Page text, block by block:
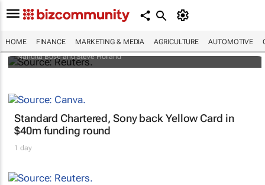
HOME FINANCE MARKETING & MEDIA AGRICULTURE AUTOMOTIVE
Biden signs historic inflation act
Nandita Bose and Steve Holland
Standard Chartered, Sony back Yellow Card in
$40m funding round
1 day